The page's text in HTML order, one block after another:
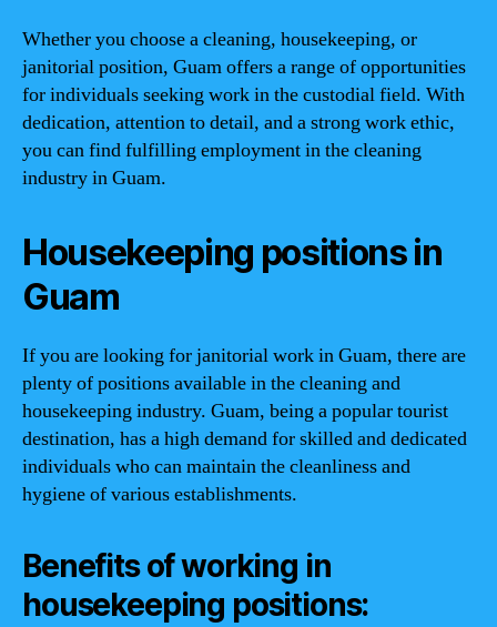
Whether you choose a cleaning, housekeeping, or
janitorial position, Guam offers a range of opportunities
for individuals seeking work in the custodial field. With
dedication, attention to detail, and a strong work ethic,
you can find fulfilling employment in the cleaning
industry in Guam.
Housekeeping positions in
Guam
If you are looking for janitorial work in Guam, there are
plenty of positions available in the cleaning and
housekeeping industry. Guam, being a popular tourist
destination, has a high demand for skilled and dedicated
individuals who can maintain the cleanliness and
hygiene of various establishments.
Benefits of working in
housekeeping positions: